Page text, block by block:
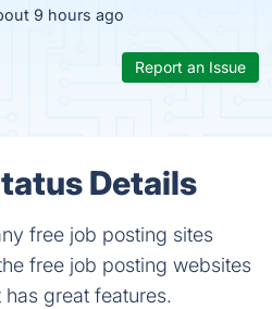
9 hours ago
Report an Issue
Details
free job posting sites
free job posting websites
great features.